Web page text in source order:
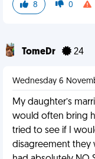
8 0
TomeDr 24
Wednesday 6
My daughter’s
would often bring
tried to see if I
disagreement they